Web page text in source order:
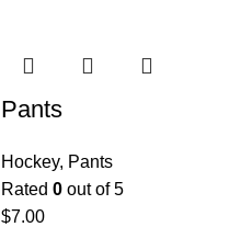
Pants
Hockey, Pants
Rated 0 out of 5
$7.00